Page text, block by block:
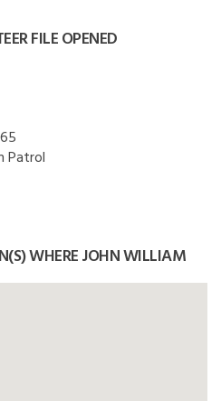
FILE OPENED
Patrol
WHERE JOHN WILLIAM